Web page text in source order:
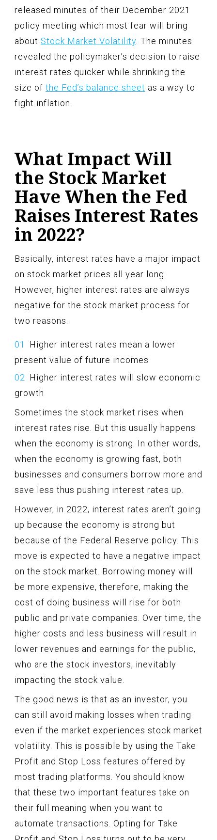
released minutes of their December 2021
policy meeting which most fear will bring
about Stock Market Volatility . The minutes
revealed the policymaker’s decision to raise
interest rates quicker while shrinking the
size of the Fed’s balance sheet as a way to
fight inflation.
What Impact Will
the Stock Market
Have When the Fed
Raises Interest Rates
in 2022?
Basically, interest rates have a major impact
on stock market prices all year long.
However, higher interest rates are always
negative for the stock market process for
two reasons.
Higher interest rates mean a lower
present value of future incomes
Higher interest rates will slow economic
growth
Sometimes the stock market rises when
interest rates rise. But this usually happens
when the economy is strong. In other words,
when the economy is growing fast, both
businesses and consumers borrow more and
save less thus pushing interest rates up.
However, in 2022, interest rates aren’t going
up because the economy is strong but
because of the Federal Reserve policy. This
move is expected to have a negative impact
on the stock market. Borrowing money will
be more expensive, therefore, making the
cost of doing business will rise for both
public and private companies. Over time, the
higher costs and less business will result in
lower revenues and earnings for the public,
who are the stock investors, inevitably
impacting the stock value.
The good news is that as an investor, you
can still avoid making losses when trading
even if the market experiences stock market
volatility. This is possible by using the Take
Profit and Stop Loss features offered by
most trading platforms. You should know
that these two important features take on
their full meaning when you want to
automate transactions. Opting for Take